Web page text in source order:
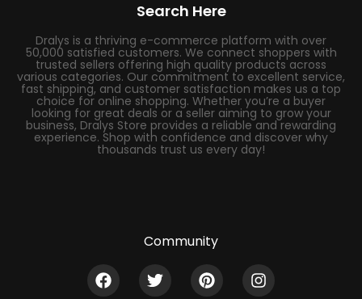
Search Here
Dralys is a thriving e-commerce platform with over
50,000 satisfied customers. We connect shoppers with
trusted sellers offering high quality products across
various categories. Our commitment to excellent service,
fast shipping, and customer satisfaction makes us a top
choice for online shopping. Whether you’re a buyer
looking for great deals or a seller aiming to grow your
business, Dralys Store provides a reliable and rewarding
experience. Shop with confidence and discover why
thousands trust us every day!
Community